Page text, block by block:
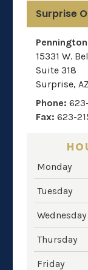
Surprise
Pennington
15331 W.
Suite 318
Surprise, AZ
Phone:
Fax: 623-
Monday
Tuesday
Wednesday
Thursday
Friday